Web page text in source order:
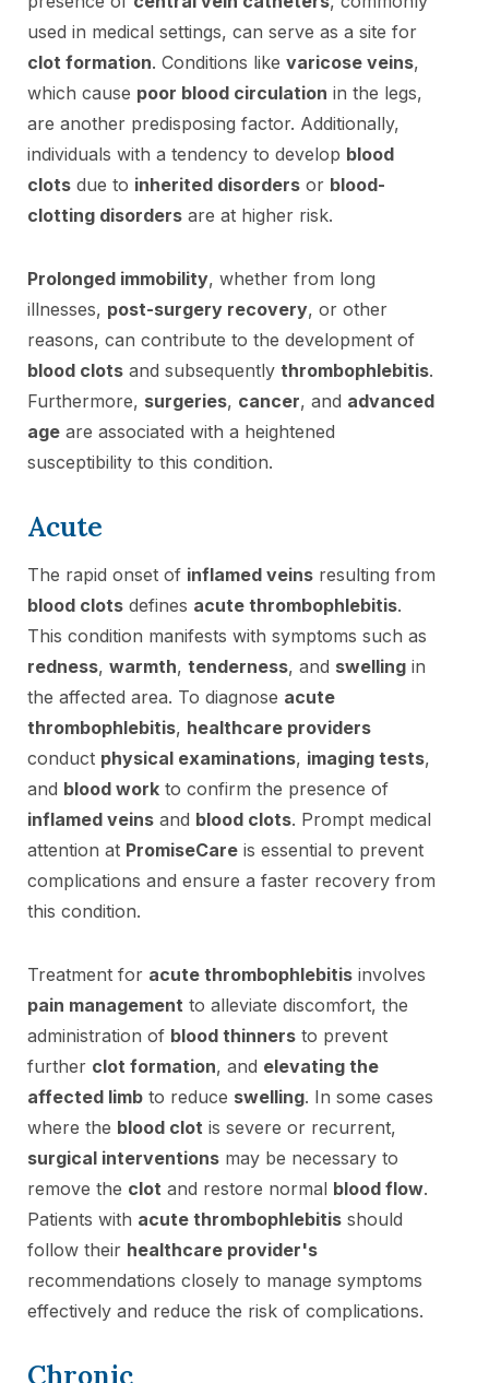
used in medical settings, can serve as a site for
clot formation. Conditions like varicose veins,
which cause poor blood circulation in the legs,
are another predisposing factor. Additionally,
individuals with a tendency to develop blood
clots due to inherited disorders or blood-
clotting disorders are at higher risk.
Prolonged immobility, whether from long
illnesses, post-surgery recovery, or other
reasons, can contribute to the development of
blood clots and subsequently thrombophlebitis.
Furthermore, surgeries, cancer, and advanced
age are associated with a heightened
susceptibility to this condition.
Acute
The rapid onset of inflamed veins resulting from
blood clots defines acute thrombophlebitis.
This condition manifests with symptoms such as
redness, warmth, tenderness, and swelling in
the affected area. To diagnose acute
thrombophlebitis, healthcare providers
conduct physical examinations, imaging tests,
and blood work to confirm the presence of
inflamed veins and blood clots. Prompt medical
attention at PromiseCare is essential to prevent
complications and ensure a faster recovery from
this condition.
Treatment for acute thrombophlebitis involves
pain management to alleviate discomfort, the
administration of blood thinners to prevent
further clot formation, and elevating the
affected limb to reduce swelling. In some cases
where the blood clot is severe or recurrent,
surgical interventions may be necessary to
remove the clot and restore normal blood flow.
Patients with acute thrombophlebitis should
follow their healthcare provider's
recommendations closely to manage symptoms
effectively and reduce the risk of complications.
Chronic